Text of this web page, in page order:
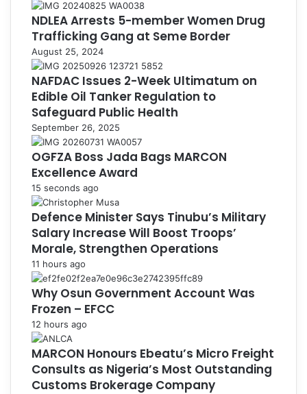
NDLEA Arrests 5-member Women Drug
Trafficking Gang at Seme Border
August 25, 2024
NAFDAC Issues 2-Week Ultimatum on
Edible Oil Tanker Regulation to
Safeguard Public Health
September 26, 2025
OGFZA Boss Jada Bags MARCON
Excellence Award
15 seconds ago
Defence Minister Says Tinubu’s Military
Salary Increase Will Boost Troops’
Morale, Strengthen Operations
11 hours ago
Why Osun Government Account Was
Frozen – EFCC
12 hours ago
MARCON Honours Ebeatu’s Micro Freight
Consults as Nigeria’s Most Outstanding
Customs Brokerage Company